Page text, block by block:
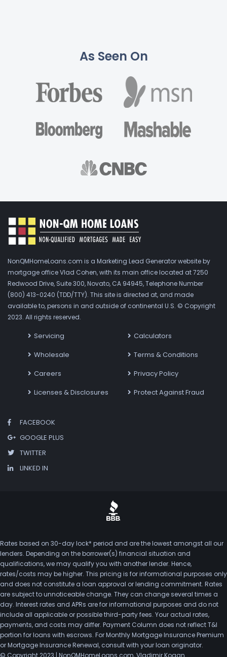
As Seen On
NonQMHomeLoans.com is a Marketing Lead Generator website by
mortgage office Vlad Cohen, with its main office located at 7250
Redwood Drive, Suite 300, Novato, CA 94945, Telephone Number
(800) 413-0240 (TDD/TTY). This site is directed at, and made
available to, persons in and outside of continental U.S. © Copyright
2023. All rights reserved.
Servicing
Wholesale
Careers
Licenses & Disclosures
Calculators
Terms & Conditions
Privacy Policy
Protect Against Fraud
FACEBOOK
GOOGLE PLUS
TWITTER
LINKED IN
Rates based on 30-day lock* period and are the lowest amongst all our
lenders. Depending on the borrower(s) financial situation and
qualifications, we may qualify you with another lender. Hence,
rates/costs may be higher. This pricing is for informational purposes only
and does not constitute a loan approval or lending commitment. Rates
are subject to unnoticeable change. They can change several times a
day. Interest rates and APRs are for informational purposes and do not
include all applicable or possible third-party fees. Your actual rates,
payments, and costs may differ. Payment Column does not reflect T&I
portion for loans with escrows. For Monthly Mortgage Insurance Premium
or Mortgage Insurance Renewal, consult with your loan originator.
© Copyright 2023 | NonQMHomeLoans.com, Vladimir Kogan